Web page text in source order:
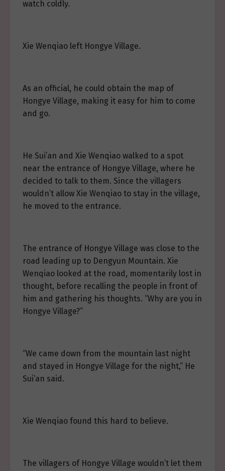
watch coldly.
Xie Wenqiao left Hongye Village.
As an official, he could obtain the map of
Hongye Village, making it easy for him to come
and go.
He Sui’an and Xie Wenqiao walked to a spot
near the entrance of Hongye Village, where he
decided to talk to them. Since the villagers
wouldn’t allow Xie Wenqiao to stay in the village,
he moved to the entrance.
The entrance of Hongye Village was close to the
road leading up to Dengyun Mountain. Xie
Wenqiao looked at the road, momentarily lost in
thought, before recalling the people in front of
him and gathering his thoughts. “Why are you in
Hongye Village?”
“We came down from the mountain last night
and stayed in Hongye Village for the night,” He
Sui’an said.
Xie Wenqiao found this hard to believe.
The villagers of Hongye Village wouldn’t let them